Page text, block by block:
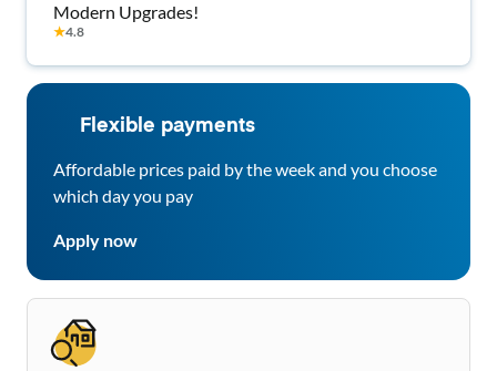
Modern Upgrades!
★4.8
Flexible payments
Affordable prices paid by the week and you choose
which day you pay
Apply now